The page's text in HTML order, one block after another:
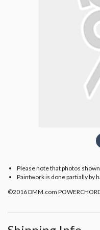
Please note that photos
Paintwork is done partially by
©2016 DMM.com